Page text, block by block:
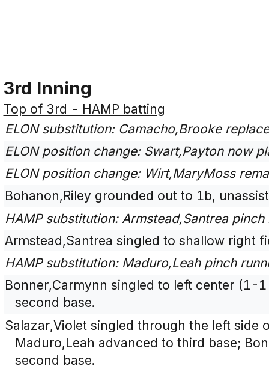
3rd Inning
Top of 3rd - HAMP batting
ELON substitution: Camacho,Brooke
ELON position change: Swart,Payton now
ELON position change: Wirt,MaryMoss
Bohanon,Riley grounded out to 1b,
HAMP substitution: Armstead,Santrea
Armstead,Santrea singled to shallow right
HAMP substitution: Maduro,Leah pinch
Bonner,Carmynn singled to left center (1-
second base.
Salazar,Violet singled through the left
Maduro,Leah advanced to third base;
second base.